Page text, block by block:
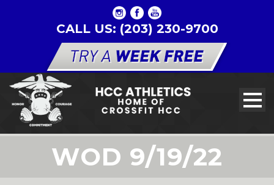
CALL US: (203) 230-9700
WOD 9/19/22